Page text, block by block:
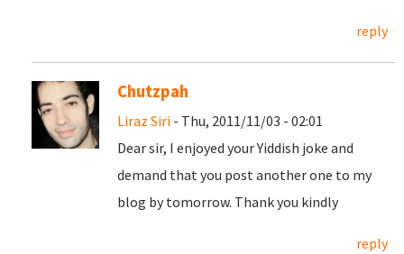
reply
Chutzpah
Liraz Siri - Thu, 2011/11/03 - 02:01
Dear sir, I enjoyed your Yiddish joke and
demand that you post another one to my
blog by tomorrow. Thank you kindly
reply